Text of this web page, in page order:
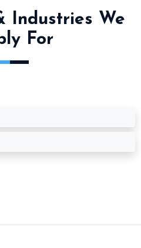
Industries We
For